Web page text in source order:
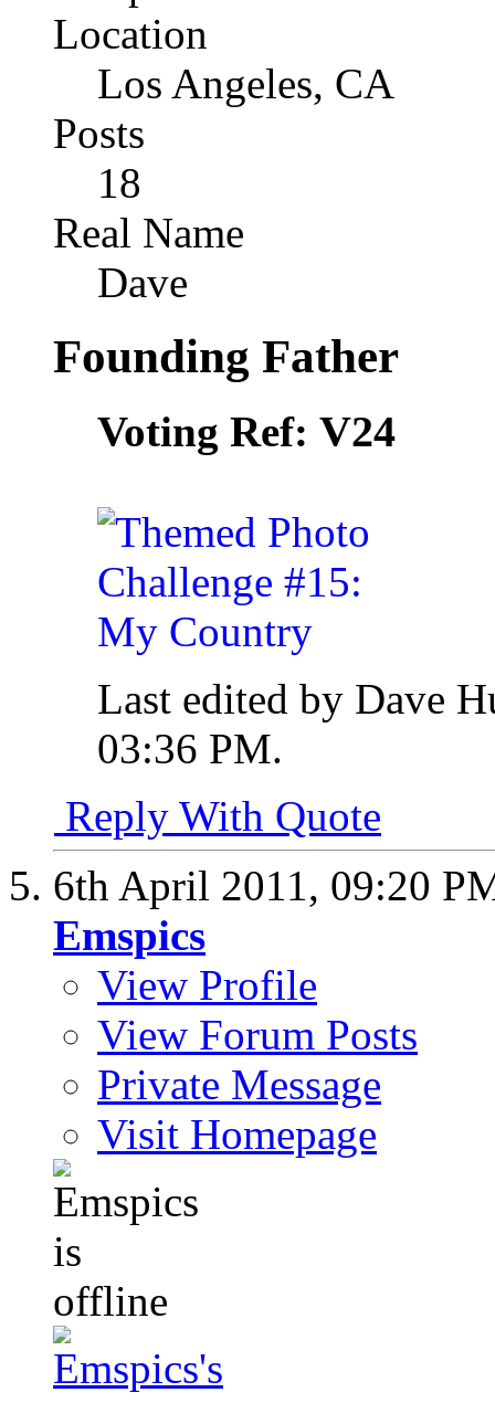
Location
Los Angeles, CA
Posts
18
Real Name
Dave
Founding Father
Voting Ref: V24
Last edited by Dave
03:36 PM.
Reply With Quote
6th April 2011, 09:20
Emspics
View Profile
View Forum Posts
Private Message
Visit Homepage